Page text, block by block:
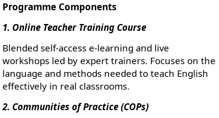
Programme Components
1. Online Teacher Training Course
Blended self-access e-learning and live
workshops led by expert trainers. Focuses on the
language and methods needed to teach English
effectively in real classrooms.
2. Communities of Practice (COPs)